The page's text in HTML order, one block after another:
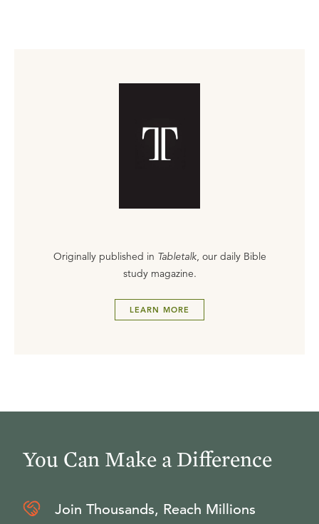
Originally published in Tabletalk, our daily Bible
study magazine.
LEARN MORE
You Can Make a Difference
Join Thousands, Reach Millions